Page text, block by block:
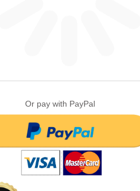
Or pay with PayPal